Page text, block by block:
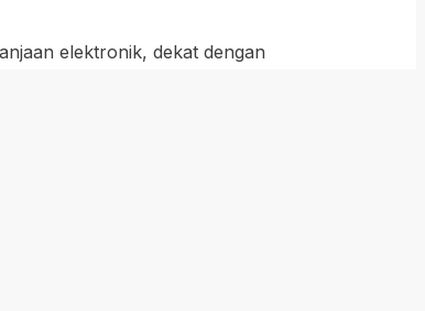
elektronik, dekat dengan